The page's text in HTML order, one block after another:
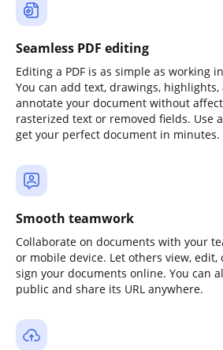
Seamless PDF editing
Editing a PDF is as simple as working
You can add text, drawings,
annotate your document without
rasterized text or removed fields. Use
get your perfect document in minutes.
Smooth teamwork
Collaborate on documents with your
or mobile device. Let others view, edit,
sign your documents online. You can
public and share its URL anywhere.